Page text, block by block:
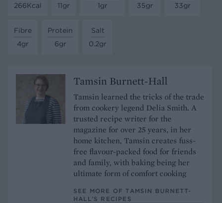
266Kcal
11gr
1gr
35gr
33gr
Fibre
4gr
Protein
6gr
Salt
0.2gr
Tamsin Burnett-Hall
Tamsin learned the tricks of the trade
from cookery legend Delia Smith. A
trusted recipe writer for the
magazine for over 25 years, in her
home kitchen, Tamsin creates fuss-
free flavour-packed food for friends
and family, with baking being her
ultimate form of comfort cooking
SEE MORE OF TAMSIN BURNETT-
HALL’S RECIPES